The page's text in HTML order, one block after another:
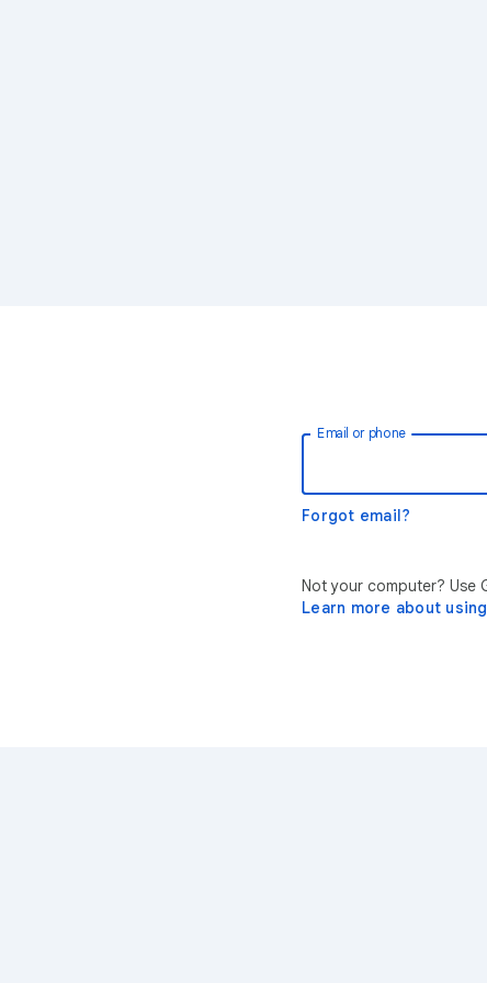
Email or phone
Forgot email?
Not your computer? Use
Learn more about